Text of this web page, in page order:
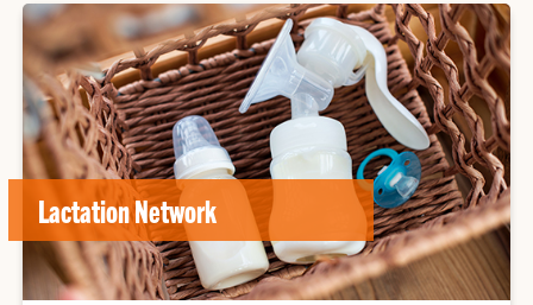
Lactation Network